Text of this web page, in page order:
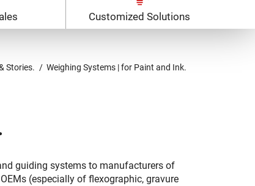
Customized Solutions
Stories. Weighing Systems | for Paint and Ink.
guiding systems to manufacturers of
(especially of flexographic, gravure